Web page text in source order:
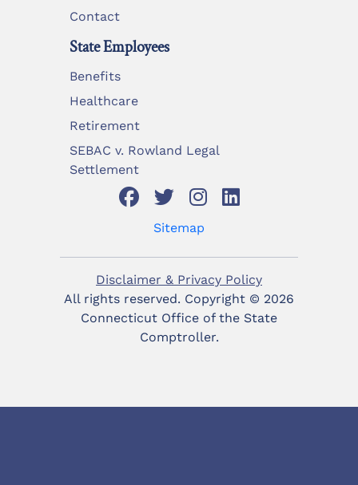
Contact
State Employees
Benefits
Healthcare
Retirement
SEBAC v. Rowland Legal
Settlement
Sitemap
Disclaimer & Privacy Policy
All rights reserved. Copyright © 2026
Connecticut Office of the State
Comptroller.